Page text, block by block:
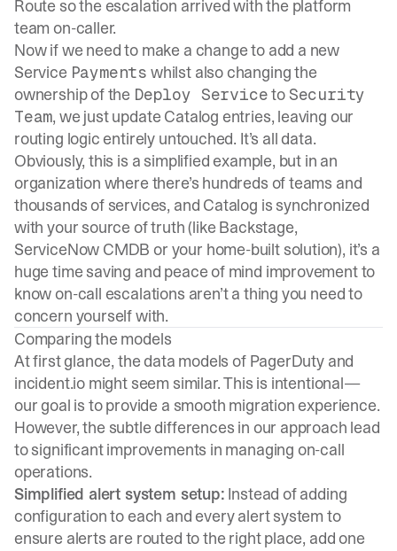
Route so the escalation arrived with the platform
team on-caller.
Now if we need to make a change to add a new
Service Payments whilst also changing the
ownership of the Deploy Serviceto Security
Team, we just update Catalog entries, leaving our
routing logic entirely untouched. It’s all data.
Obviously, this is a simplified example, but in an
organization where there’s hundreds of teams and
thousands of services, and Catalog is synchronized
with your source of truth (like Backstage,
ServiceNow CMDB or your home-built solution), it’s a
huge time saving and peace of mind improvement to
know on-call escalations aren’t a thing you need to
concern yourself with.
Comparing the models
At first glance, the data models of PagerDuty and
incident.io might seem similar. This is intentional—
our goal is to provide a smooth migration experience.
However, the subtle differences in our approach lead
to significant improvements in managing on-call
operations.
Simplified alert system setup: Instead of adding
configuration to each and every alert system to
ensure alerts are routed to the right place, add one